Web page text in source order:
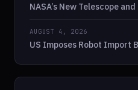
NASA’s New Telescope
AUGUST 4, 2026
US Imposes Robot Import